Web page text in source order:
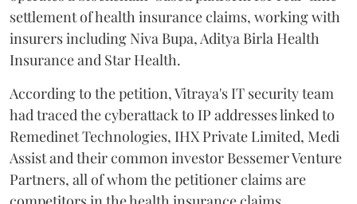
settlement of health insurance claims, working with
insurers including Niva Bupa, Aditya Birla Health
Insurance and Star Health.
According to the petition, Vitraya's IT security team
had traced the cyberattack to IP addresses linked to
Remedinet Technologies, IHX Private Limited, Medi
Assist and their common investor Bessemer Venture
Partners, all of whom the petitioner claims are